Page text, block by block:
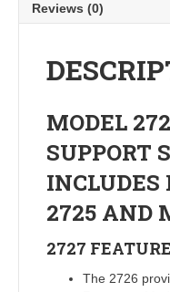
Reviews (0)
MODEL
SUPPORT
INCLUDES
2725 AND
2727
The 2726